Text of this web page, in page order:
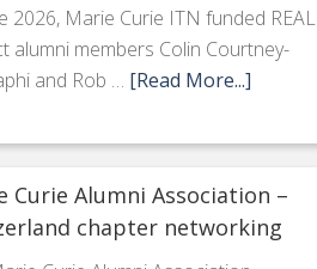
2026, Marie Curie ITN funded REAL
alumni members Colin Courtney-
and Rob … [Read More...]
Curie Alumni Association –
chapter networking